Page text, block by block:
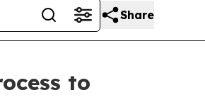
Share
to